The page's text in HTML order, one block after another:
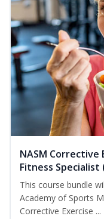
NASM Corrective
Fitness Specialist
This course bundle
Academy of Sports
Corrective Exercise ...